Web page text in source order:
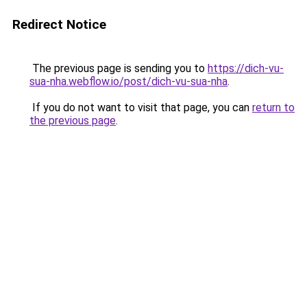
Redirect Notice
The previous page is sending you to https://dich-vu-
sua-nha.webflow.io/post/dich-vu-sua-nha.
If you do not want to visit that page, you can return to
the previous page.